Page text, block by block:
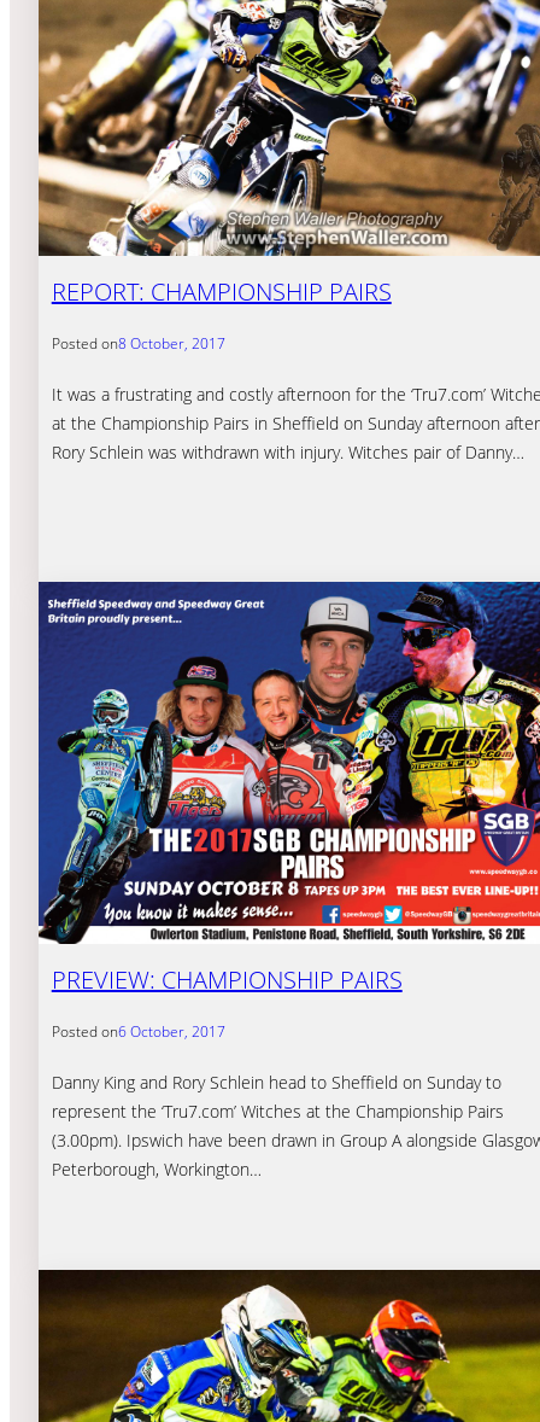
REPORT: CHAMPIONSHIP PAIRS
Posted on8 October, 2017
It was a frustrating and costly afternoon for the ‘Tru7.com’
at the Championship Pairs in Sheffield on Sunday afternoon after
Rory Schlein was withdrawn with injury. Witches pair of Danny…
PREVIEW: CHAMPIONSHIP PAIRS
Posted on6 October, 2017
Danny King and Rory Schlein head to Sheffield on Sunday to
represent the ‘Tru7.com’ Witches at the Championship Pairs
(3.00pm). Ipswich have been drawn in Group A alongside
Peterborough, Workington…